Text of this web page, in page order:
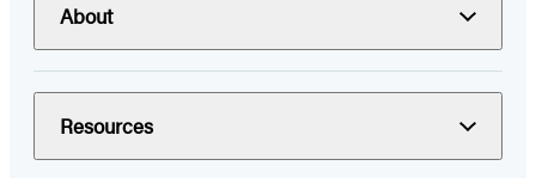
About
Resources